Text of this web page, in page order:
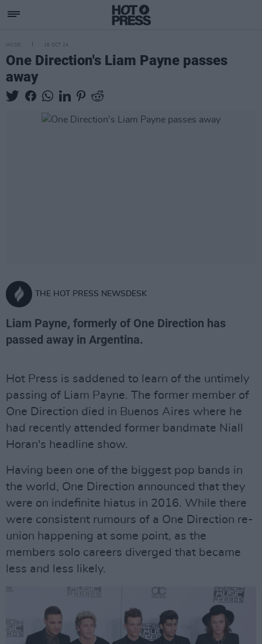
MUSIC 16 OCT 24
One Direction's Liam Payne passes
away
THE HOT PRESS NEWSDESK
Liam Payne, formerly of One Direction has
passed away in Argentina.
Hot Press is saddened to learn of the untimely
passing of Liam Payne. The former member of
One Direction died in Buenos Aires where he
had recently attended former bandmate Niall
Horan's headline show.
Having been one of the biggest pop bands in
the world, One Direction announced that they
were on indefinite hiatus in 2016. While there
were consistent rumours of a One Direction re-
union happening at some point, as the
members solo careers diverged that became
less and less likely.